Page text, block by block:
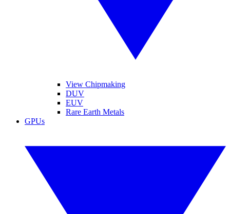
View Chipmaking
DUV
EUV
Rare Earth Metals
GPUs